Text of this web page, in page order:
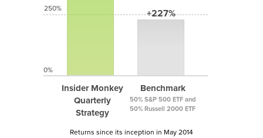
Insider Monkey
Quarterly
Strategy
+227%
Benchmark
50% S&P 500 ETF and
50% Russell 2000 ETF
250%
0%
Returns since its inception in May 2014